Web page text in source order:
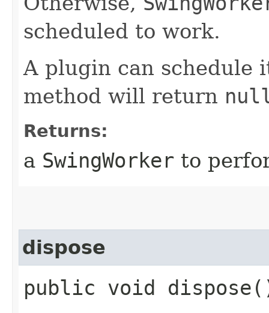
scheduled to work.
A plugin can schedule
method will return
Returns:
a SwingWorker to
dispose
public void